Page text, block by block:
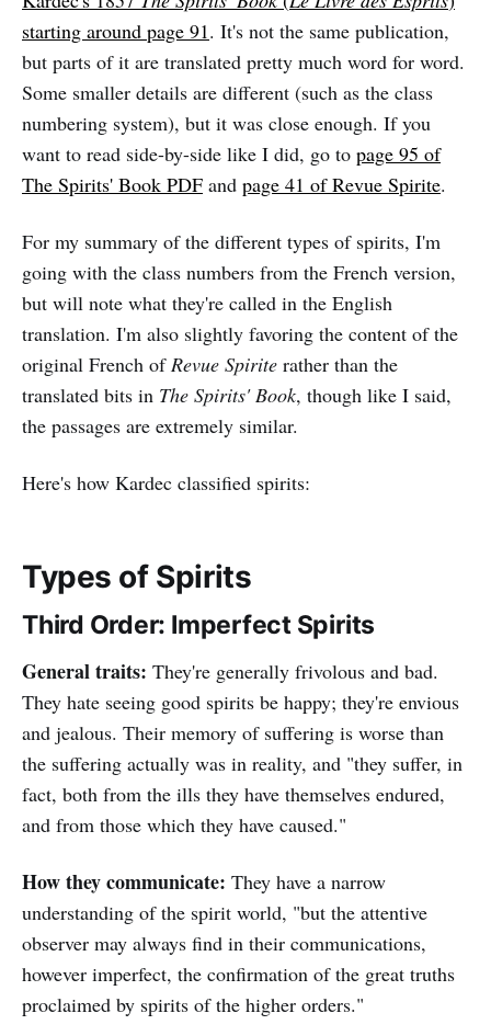
starting around page 91. It's not the same publication,
but parts of it are translated pretty much word for word.
Some smaller details are different (such as the class
numbering system), but it was close enough. If you
want to read side-by-side like I did, go to page 95 of
The Spirits' Book PDF and page 41 of Revue Spirite.
For my summary of the different types of spirits, I'm
going with the class numbers from the French version,
but will note what they're called in the English
translation. I'm also slightly favoring the content of the
original French ofRevue Spirite rather than the
translated bits in The Spirits' Book, though like I said,
the passages are extremely similar.
Here's how Kardec classified spirits:
Types of Spirits
Third Order: Imperfect Spirits
General traits: They're generally frivolous and bad.
They hate seeing good spirits be happy; they're envious
and jealous. Their memory of suffering is worse than
the suffering actually was in reality, and "they suffer, in
fact, both from the ills they have themselves endured,
and from those which they have caused."
How they communicate: They have a narrow
understanding of the spirit world, "but the attentive
observer may always find in their communications,
however imperfect, the confirmation of the great truths
proclaimed by spirits of the higher orders."